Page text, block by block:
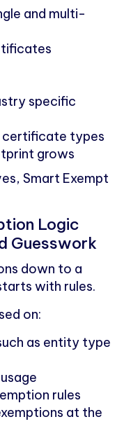
and multi-
specific
certificate types
grows
Smart Exempt
Logic
Guesswork
down to a
with rules.
on:
as entity type
rules
at the